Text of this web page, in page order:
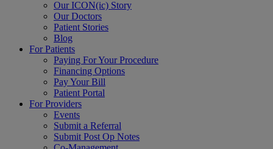
Our ICON(ic) Story
Our Doctors
Patient Stories
Blog
For Patients
Paying For Your Procedure
Financing Options
Pay Your Bill
Patient Portal
For Providers
Events
Submit a Referral
Submit Post Op Notes